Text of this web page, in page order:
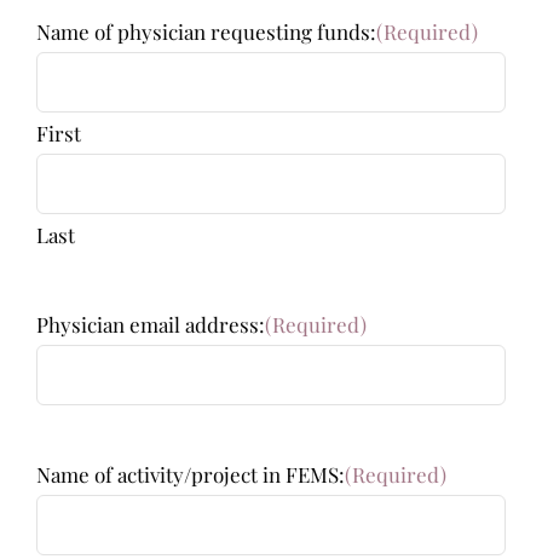
Name of physician requesting funds:(Required)
First
Last
Physician email address:(Required)
Name of activity/project in FEMS:(Required)